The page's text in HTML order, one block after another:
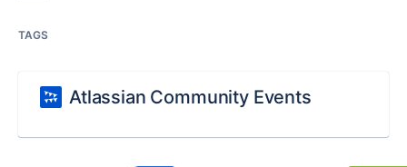
TAGS
Atlassian Community Events